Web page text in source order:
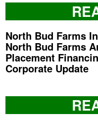
North Bud Farms
North Bud Farms
Placement
Corporate Update